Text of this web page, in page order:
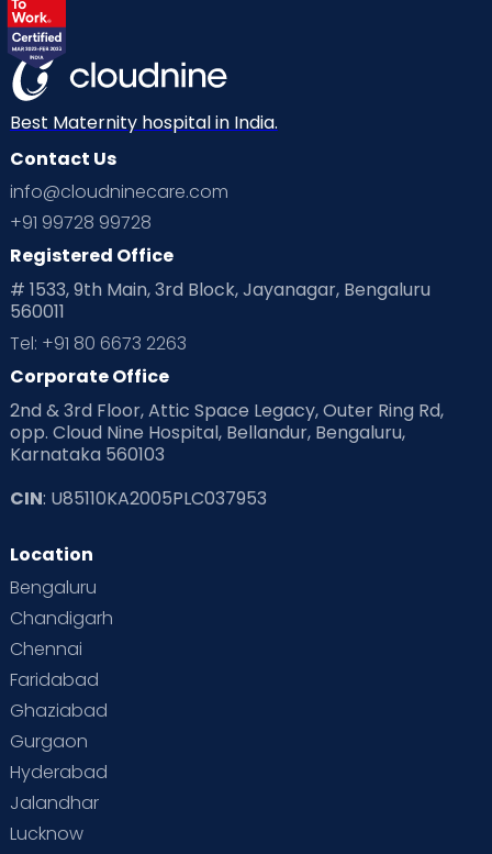
Best Maternity hospital in India.
Contact Us
info@cloudninecare.com
+91 99728 99728
Registered Office
# 1533, 9th Main, 3rd Block, Jayanagar, Bengaluru
560011
Tel: +91 80 6673 2263
Corporate Office
2nd & 3rd Floor, Attic Space Legacy, Outer Ring Rd,
opp. Cloud Nine Hospital, Bellandur, Bengaluru,
Karnataka 560103
CIN: U85110KA2005PLC037953
Location
Bengaluru
Chandigarh
Chennai
Faridabad
Ghaziabad
Gurgaon
Hyderabad
Jalandhar
Lucknow